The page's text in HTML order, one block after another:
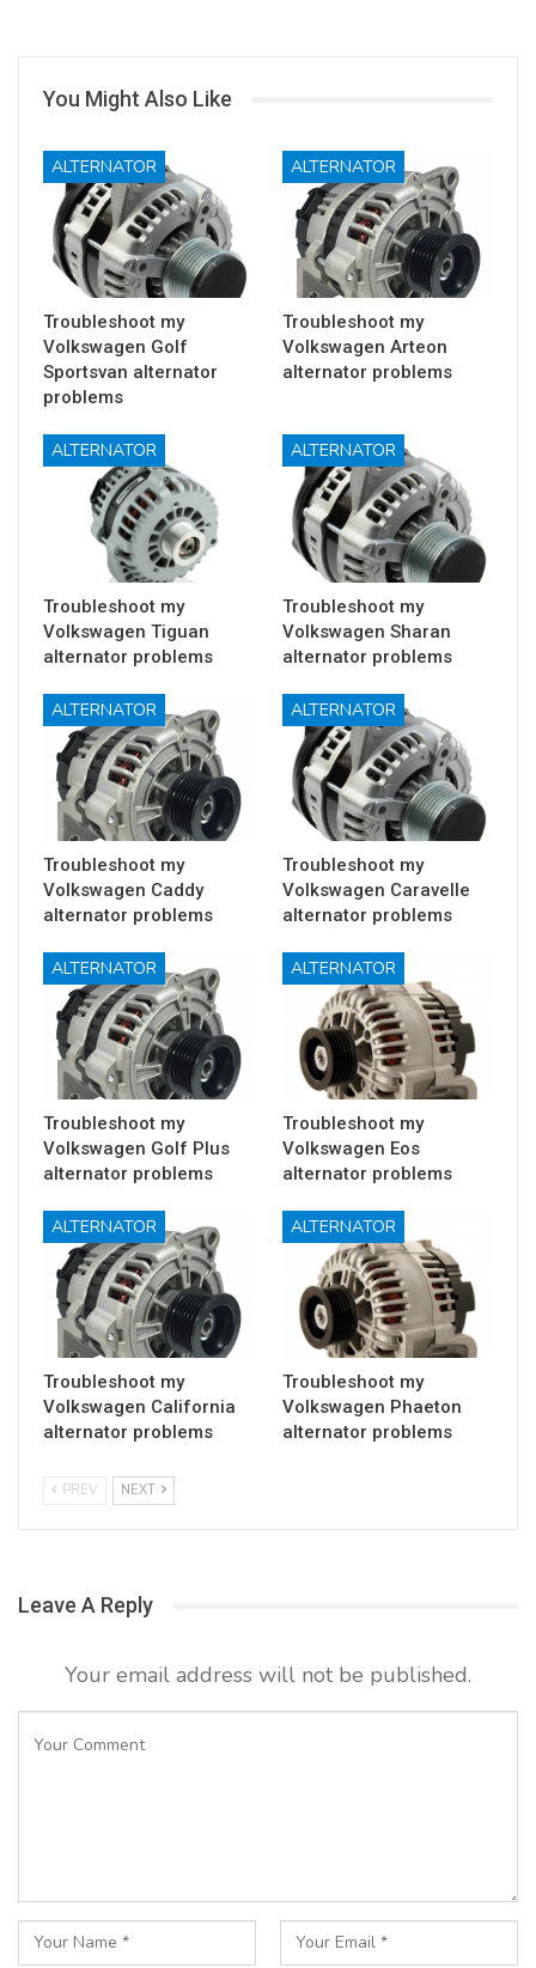
You Might Also Like
ALTERNATOR
Troubleshoot my
Volkswagen Golf
Sportsvan alternator
problems
ALTERNATOR
Troubleshoot my
Volkswagen Arteon
alternator problems
ALTERNATOR
Troubleshoot my
Volkswagen Tiguan
alternator problems
ALTERNATOR
Troubleshoot my
Volkswagen Sharan
alternator problems
ALTERNATOR
Troubleshoot my
Volkswagen Caddy
alternator problems
ALTERNATOR
Troubleshoot my
Volkswagen Caravelle
alternator problems
ALTERNATOR
Troubleshoot my
Volkswagen Golf Plus
alternator problems
ALTERNATOR
Troubleshoot my
Volkswagen Eos
alternator problems
ALTERNATOR
Troubleshoot my
Volkswagen California
alternator problems
ALTERNATOR
Troubleshoot my
Volkswagen Phaeton
alternator problems
PREV NEXT
Leave A Reply
Your email address will not be published.